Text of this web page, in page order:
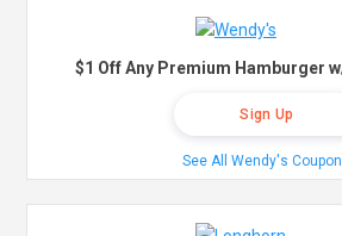
$1 Off Any Premium Hamburger
Sign Up
See All Wendy's